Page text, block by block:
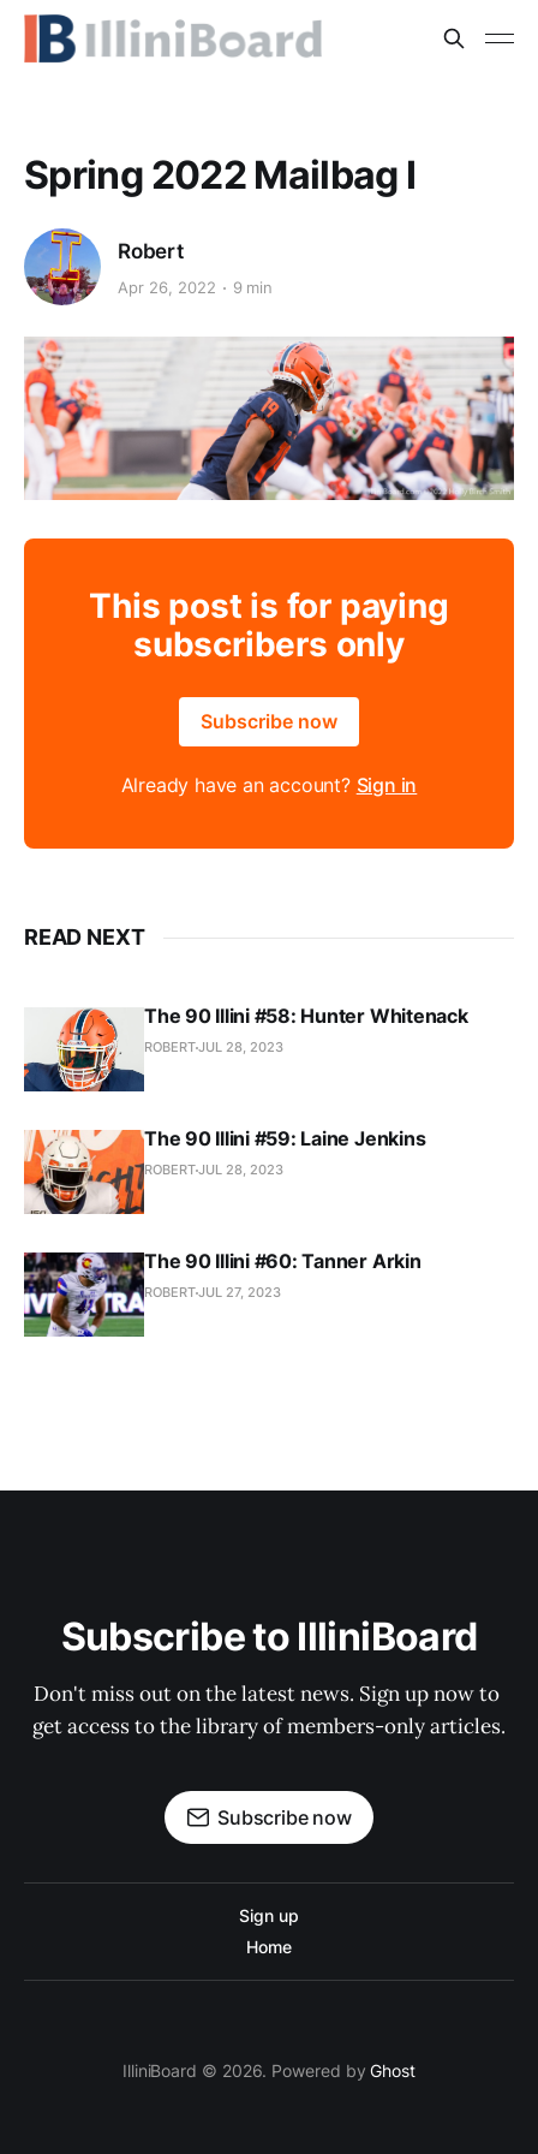
Spring 2022 Mailbag I
Robert
Apr 26, 2022 9 min
This post is for paying
subscribers only
Subscribe now
Already have an account? Sign in
READ NEXT
The 90 Illini #58: Hunter Whitenack
ROBERTJUL 28, 2023
The 90 Illini #59: Laine Jenkins
ROBERTJUL 28, 2023
The 90 Illini #60: Tanner Arkin
ROBERTJUL 27, 2023
Subscribe to IlliniBoard
Don't miss out on the latest news. Sign up now to
get access to the library of members-only articles.
Subscribe now
Sign up
Home
IlliniBoard © 2026. Powered byGhost